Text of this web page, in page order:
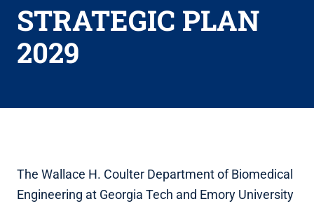
STRATEGIC PLAN
2029
The Wallace H. Coulter Department of Biomedical
Engineering at Georgia Tech and Emory University